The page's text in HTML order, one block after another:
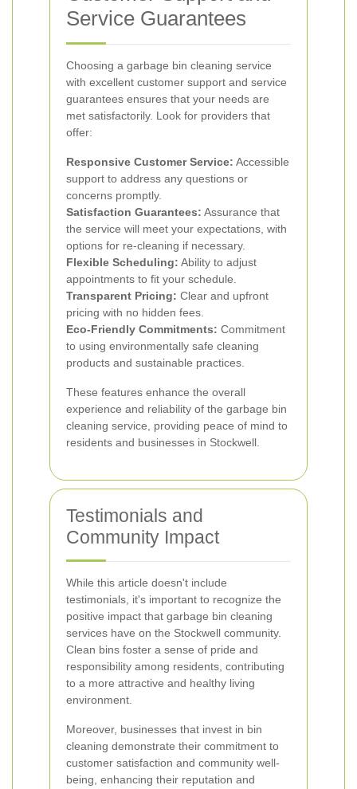
Service Guarantees
Choosing a garbage bin cleaning service
with excellent customer support and service
guarantees ensures that your needs are
met satisfactorily. Look for providers that
offer:
Responsive Customer Service: Accessible
support to address any questions or
concerns promptly.
Satisfaction Guarantees: Assurance that
the service will meet your expectations, with
options for re-cleaning if necessary.
Flexible Scheduling: Ability to adjust
appointments to fit your schedule.
Transparent Pricing: Clear and upfront
pricing with no hidden fees.
Eco-Friendly Commitments: Commitment
to using environmentally safe cleaning
products and sustainable practices.
These features enhance the overall
experience and reliability of the garbage bin
cleaning service, providing peace of mind to
residents and businesses in Stockwell.
Testimonials and
Community Impact
While this article doesn't include
testimonials, it's important to recognize the
positive impact that garbage bin cleaning
services have on the Stockwell community.
Clean bins foster a sense of pride and
responsibility among residents, contributing
to a more attractive and healthy living
environment.
Moreover, businesses that invest in bin
cleaning demonstrate their commitment to
customer satisfaction and community well-
being, enhancing their reputation and